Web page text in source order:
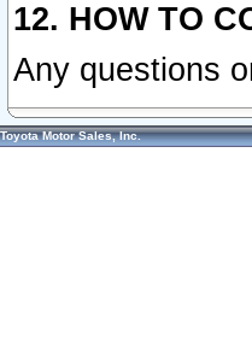
12. HOW TO
Any questions
Toyota Motor Sales, Inc.